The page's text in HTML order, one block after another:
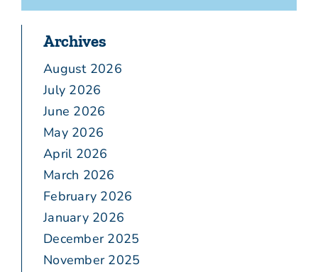
Archives
August 2026
July 2026
June 2026
May 2026
April 2026
March 2026
February 2026
January 2026
December 2025
November 2025